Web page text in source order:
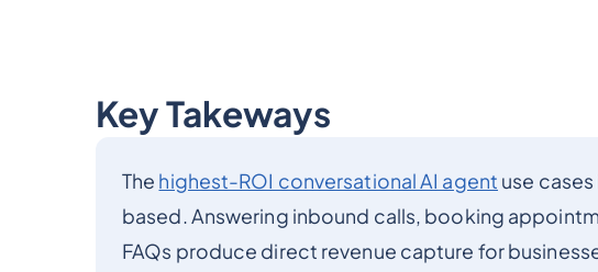
Key Takeways
The highest-ROI conversational AI agent use
based. Answering inbound calls, booking
FAQs produce direct revenue capture for